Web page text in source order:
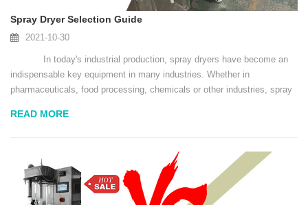
Spray Dryer Selection Guide
2021-10-30
In today's industrial production, spray dryers have become an
indispensable key equipment in many industries. Whether in
pharmaceuticals, food processing, chemicals or other industries, spray
READ MORE